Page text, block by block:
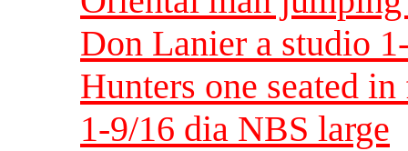
Don Lanier a studio
Hunters one seated
1-9/16 dia NBS large